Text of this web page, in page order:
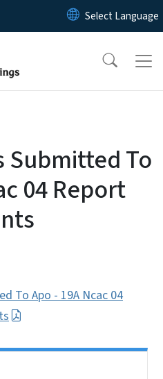
Skip to main content
Submitted To
04 Report
To Apo - 19A Ncac 04